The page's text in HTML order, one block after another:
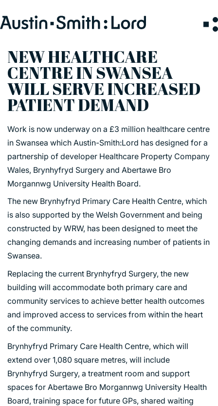
SERVICES
ARCHITECTURE
BIM
CONSERVATION
CONSULTATION
INTERIOR DESIGN
LANDSCAPE ARCHITECTURE
MASTERPLANNING / URBAN DESIGN
SUSTAINABILITY
NEW HEALTHCARE
CENTRE IN SWANSEA
WILL SERVE INCREASED
PATIENT DEMAND
Work is now underway on a £3 million healthcare centre
in Swansea which Austin-Smith:Lord has designed for a
partnership of developer Healthcare Property Company
Wales, Brynhyfryd Surgery and Abertawe Bro
Morgannwg University Health Board.
The new Brynhyfryd Primary Care Health Centre, which
is also supported by the Welsh Government and being
constructed by WRW, has been designed to meet the
changing demands and increasing number of patients in
Swansea.
Replacing the current Brynhyfryd Surgery, the new
building will accommodate both primary care and
community services to achieve better health outcomes
and improved access to services from within the heart
of the community.
Brynhyfryd Primary Care Health Centre, which will
extend over 1,080 square metres, will include
Brynhyfryd Surgery, a treatment room and support
spaces for Abertawe Bro Morgannwg University Health
Board, training space for future GPs, shared waiting